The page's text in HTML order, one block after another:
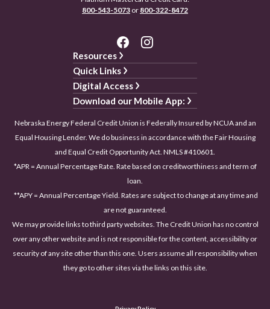
800-543-5073 or 800-322-8472
Resources
Quick Links
Digital Access
Download our Mobile App:
Nebraska Energy Federal Credit Union is Federally Insured by NCUA and an
Equal Housing Lender. We do business in accordance with the Fair Housing
and Equal Credit Opportunity Act. NMLS #410601.
*APR = Annual Percentage Rate. Rate based on creditworthiness and term of
loan.
**APY = Annual Percentage Yield. Rates are subject to change at any time and
are not guaranteed.
We may provide links to third party websites. The Credit Union has no control
over any other website and is not responsible for the content, accessibility or
security of any site other than this one. Users assume all responsibility when
they go to other sites via the links on this site.